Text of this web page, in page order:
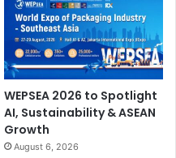
WEPSEA 2026 to Spotlight
AI, Sustainability & ASEAN
Growth
August 6, 2026